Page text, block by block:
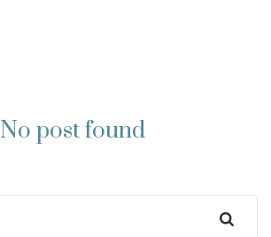
No post found